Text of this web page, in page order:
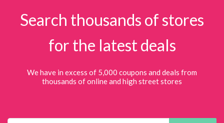
Search thousands of stores
for the latest deals
We have in excess of 5,000 coupons and deals from
thousands of online and high street stores